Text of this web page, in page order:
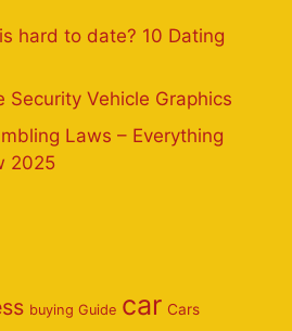
hard to date? 10 Dating
Security Vehicle Graphics
Laws – Everything
2025
buying Guide car Cars